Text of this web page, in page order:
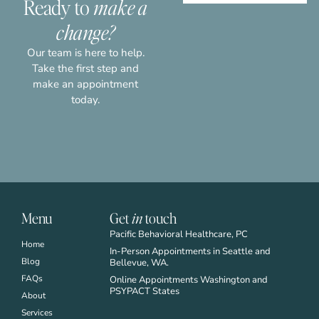
highly recommend the services at PBH.
Ready tomake a
change?
Our team is here to help.
Take the first step and
make an appointment
today.
Menu
Home
Blog
FAQs
About
Services
Getintouch
Pacific Behavioral Healthcare, PC
In-Person Appointments in Seattle and
Bellevue, WA.
Online Appointments Washington and
PSYPACT States